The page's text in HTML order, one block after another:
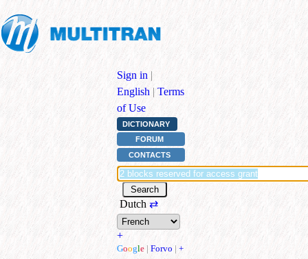
Sign in |
English | Terms
of Use
DICTIONARY
FORUM
CONTACTS
Dutch ⇄
+
Google | Forvo | +